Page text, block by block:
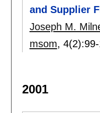
and Supplier
Joseph M.
msom, 4(2):
2001